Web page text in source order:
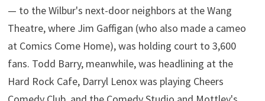
— to the Wilbur's next-door neighbors at the Wang
Theatre, where Jim Gaffigan (who also made a cameo
at Comics Come Home), was holding court to 3,600
fans. Todd Barry, meanwhile, was headlining at the
Hard Rock Cafe, Darryl Lenox was playing Cheers